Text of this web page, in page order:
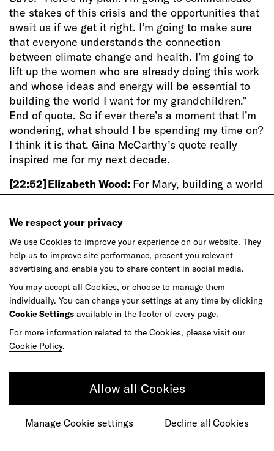
the stakes of this crisis and the opportunities that
await us if we get it right. I’m going to make sure
that everyone understands the connection
between climate change and health. I’m going to
lift up the women who are already doing this work
and whose ideas and energy will be essential to
building the world I want for my grandchildren.”
End of quote. So if ever there’s a moment that I’m
wondering, what should I be spending my time on?
I think it is that. Gina McCarthy’s quote really
inspired me for my next decade.
[22:52]Elizabeth Wood: For Mary, building a world
that is resilient simultaneously means building a
[23:00]Mary Davidge:It’s a word that sometimes
some designers shy away from, but I think that
beauty in architecture and design is something
that is really important. Really, the best projects
that you can do are projects that are going to be
well loved for decades and hopefully centuries.
And I think that there are qualities in design in
architecture that have a global resonance for
people that bring beauty into a project.
looking at what we have found to be historically
beautiful is always a great place to start. And I
think when you mix that with nature, or you blend
We respect your privacy
We use Cookies to improve your experience on our website. They
help us to improve site performance, present you relevant
advertising and enable you to share content in social media.
You may accept all Cookies, or choose to manage them
individually. You can change your settings at any time by clicking
Cookie Settings available in the footer of every page.
For more information related to the Cookies, please visit our
Cookie Policy.
Allow all Cookies
Manage Cookie settings Decline all Cookies